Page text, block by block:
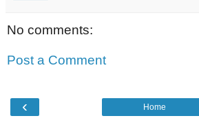
No comments:
Post a Comment
‹ Home